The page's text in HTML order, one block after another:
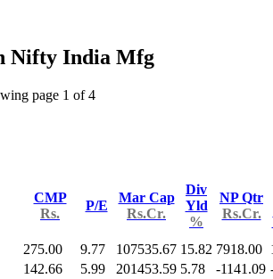
Nifty India Mfg
page 1 of 4
CMP
Rs.
P/E
Mar Cap
Rs.Cr.
Div
Yld
%
NP Qtr
Rs.Cr.
275.00 9.77 107535.67 15.82 7918.00
142.66 5.99 201453.59 5.78 -1141.09